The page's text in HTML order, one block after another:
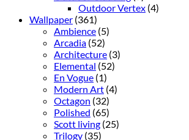
Outdoor Vertex (4)
Wallpaper (361)
Ambience (5)
Arcadia (52)
Architecture (3)
Elemental (52)
En Vogue (1)
Modern Art (4)
Octagon (32)
Polished (65)
Scott living (25)
Trilogy (35)